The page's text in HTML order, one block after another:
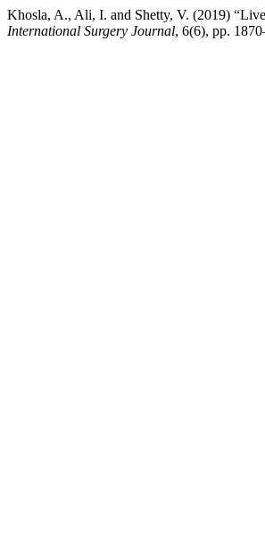
Khosla, A., Ali, I. and Shetty, V. (2019)
International Surgery Journal, 6(6), pp.